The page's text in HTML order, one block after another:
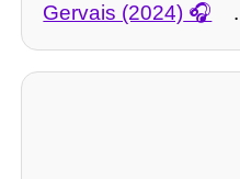
Gervais (2024)
.